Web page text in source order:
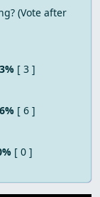
(Vote after
[ 3 ]
[ 6 ]
[ 0 ]